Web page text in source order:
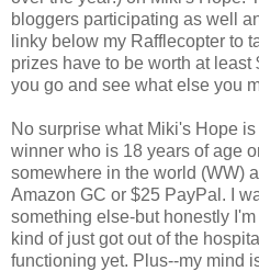
bloggers participating as well
linky below my Rafflecopter to
prizes have to be worth at
you go and see what else you
No surprise what Miki's Hope
winner who is 18 years of age
somewhere in the world (WW)
Amazon GC or $25 PayPal. I
something else-but honestly I'm
kind of just got out of the
functioning yet. Plus--my mind